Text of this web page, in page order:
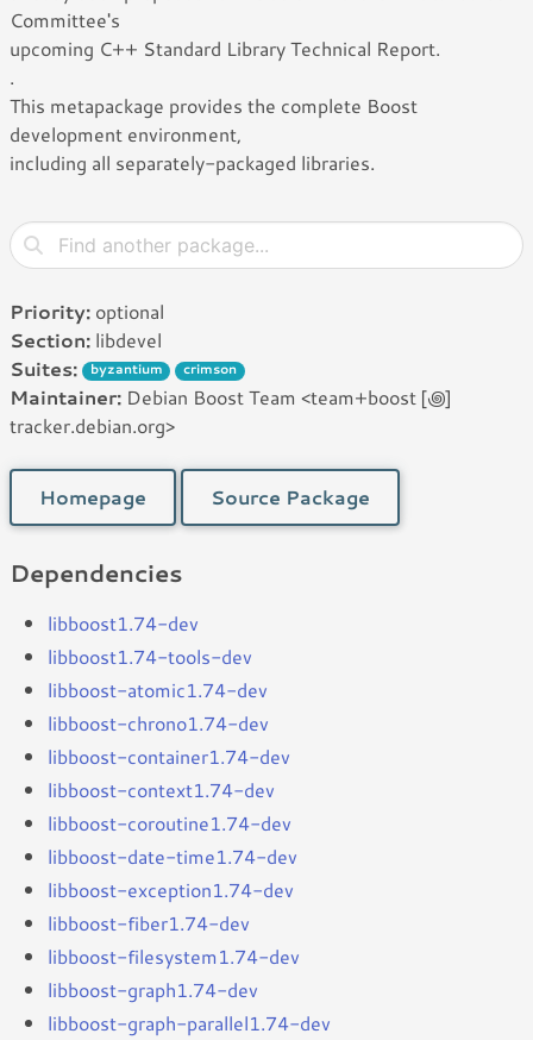
Committee's
upcoming C++ Standard Library Technical Report.
.
This metapackage provides the complete Boost
development environment,
including all separately-packaged libraries.
Priority: optional
Section: libdevel
Suites:
byzantium crimson
Maintainer: Debian Boost Team <team+boost [꩜]
tracker.debian.org>
Homepage Source Package
Dependencies
libboost1.74-dev
libboost1.74-tools-dev
libboost-atomic1.74-dev
libboost-chrono1.74-dev
libboost-container1.74-dev
libboost-context1.74-dev
libboost-coroutine1.74-dev
libboost-date-time1.74-dev
libboost-exception1.74-dev
libboost-fiber1.74-dev
libboost-filesystem1.74-dev
libboost-graph1.74-dev
libboost-graph-parallel1.74-dev